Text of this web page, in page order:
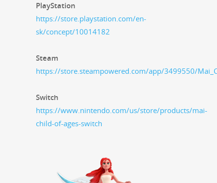
PlaySta­tion
https://store.playstation.com/en-
sk/concept/10014182
Steam
https://store.steampowered.com/app/3499550/
Switch
https://www.nintendo.com/us/store/products/mai-
child-of-ages-switch